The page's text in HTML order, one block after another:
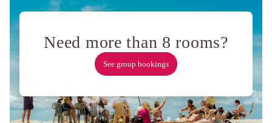
Need more than 8 rooms?
See group bookings